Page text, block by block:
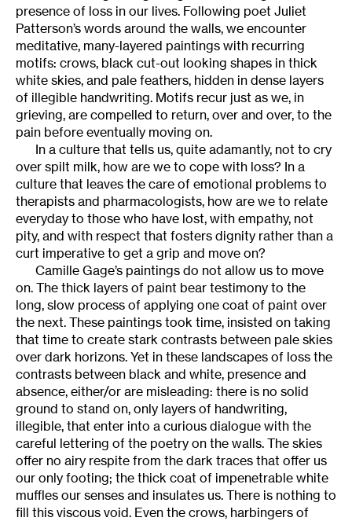
presence of loss in our lives. Following poet Juliet
Patterson’s words around the walls, we encounter
meditative, many-layered paintings with recurring
motifs: crows, black cut-out looking shapes in thick
white skies, and pale feathers, hidden in dense layers
of illegible handwriting. Motifs recur just as we, in
grieving, are compelled to return, over and over, to the
pain before eventually moving on.
In a culture that tells us, quite adamantly, not to cry
over spilt milk, how are we to cope with loss? In a
culture that leaves the care of emotional problems to
therapists and pharmacologists, how are we to relate
everyday to those who have lost, with empathy, not
pity, and with respect that fosters dignity rather than a
curt imperative to get a grip and move on?
Camille Gage’s paintings do not allow us to move
on. The thick layers of paint bear testimony to the
long, slow process of applying one coat of paint over
the next. These paintings took time, insisted on taking
that time to create stark contrasts between pale skies
over dark horizons. Yet in these landscapes of loss the
contrasts between black and white, presence and
absence, either/or are misleading: there is no solid
ground to stand on, only layers of handwriting,
illegible, that enter into a curious dialogue with the
careful lettering of the poetry on the walls. The skies
offer no airy respite from the dark traces that offer us
our only footing; the thick coat of impenetrable white
muffles our senses and insulates us. There is nothing to
fill this viscous void. Even the crows, harbingers of